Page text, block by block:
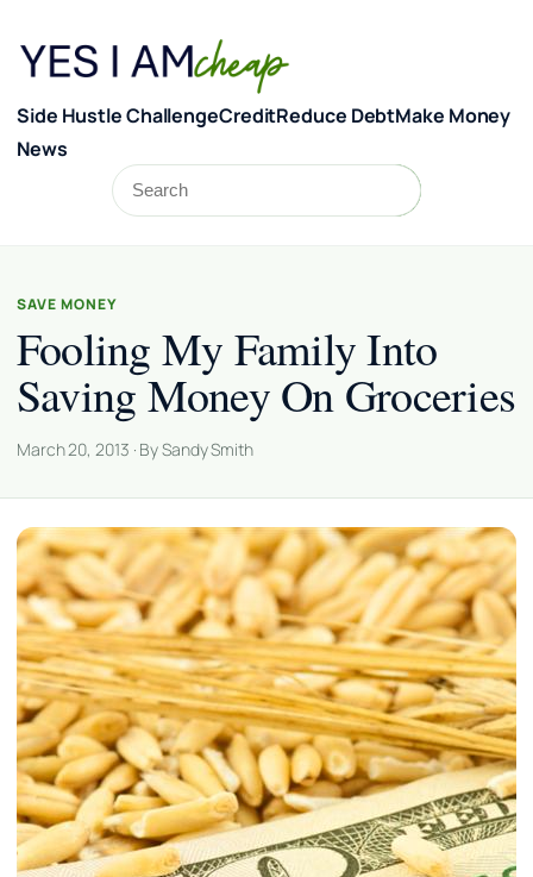
Side Hustle ChallengeCreditReduce DebtMake Money
News
Search
SAVE MONEY
Fooling My Family Into
Saving Money On Groceries
March 20, 2013 · By Sandy Smith